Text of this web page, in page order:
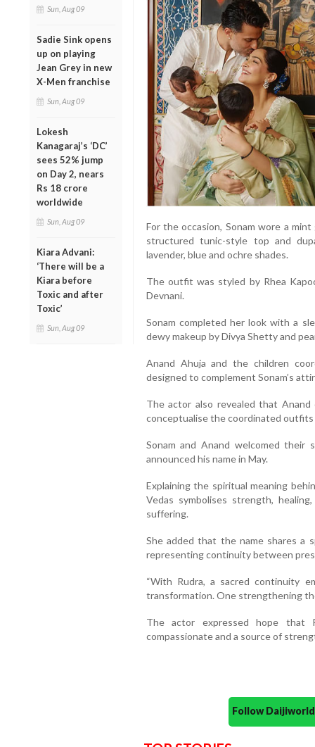
Sun, Aug 09
Sadie Sink opens
up on playing
Jean Grey in new
X-Men franchise
Sun, Aug 09
Lokesh
Kanagaraj’s ‘DC’
sees 52% jump
on Day 2, nears
Rs 18 crore
worldwide
Sun, Aug 09
Kiara Advani:
‘There will be a
Kiara before
Toxic and after
Toxic’
Sun, Aug 09
For the occasion, Sonam wore a
structured tunic-style top and
lavender, blue and ochre shades.
The outfit was styled by Rhea
Devnani.
Sonam completed her look with a
dewy makeup by Divya Shetty and
Anand Ahuja and the children
designed to complement Sonam’s
The actor also revealed that
conceptualise the coordinated outfits
Sonam and Anand welcomed their
announced his name in May.
Explaining the spiritual meaning
Vedas symbolises strength,
suffering.
She added that the name shares a
representing continuity between
“With Rudra, a sacred continuity
transformation. One strengthening
The actor expressed hope that
compassionate and a source of
Follow